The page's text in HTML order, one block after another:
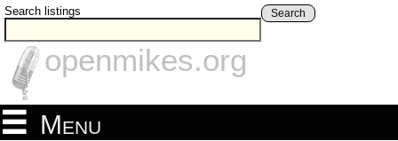
Search listings Search
openmikes.org
Menu